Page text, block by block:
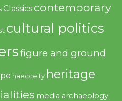
Classics contemporary
cultural politics
figure and ground
haecceity heritage
media archaeology